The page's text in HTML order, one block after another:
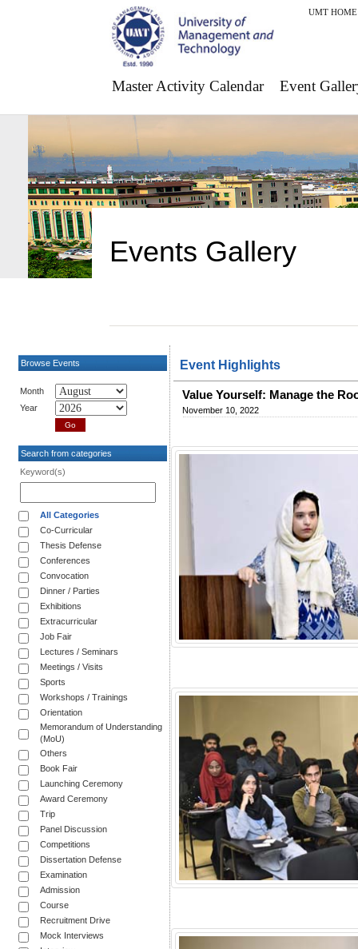
UMT HOME
Master Activity Calendar Event
Events Gallery
Browse Events
Month
Year
Search from categories
Keyword(s)
All Categories
Co-Curricular
Thesis Defense
Conferences
Convocation
Dinner / Parties
Exhibitions
Extracurricular
Job Fair
Lectures / Seminars
Meetings / Visits
Sports
Workshops / Trainings
Orientation
Memorandum of Understanding
(MoU)
Others
Book Fair
Launching Ceremony
Award Ceremony
Trip
Panel Discussion
Competitions
Dissertation Defense
Examination
Admission
Course
Recruitment Drive
Mock Interviews
Event Highlights
Value Yourself: Manage the
November 10, 2022